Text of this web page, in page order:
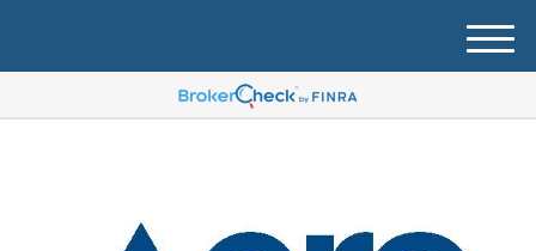
M
e
u